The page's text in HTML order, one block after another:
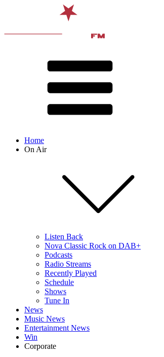
Home
On Air
Listen Back
Nova Classic Rock on DAB+
Podcasts
Radio Streams
Recently Played
Schedule
Shows
Tune In
News
Music News
Entertainment News
Win
Corporate